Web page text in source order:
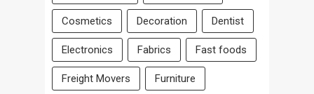
Cosmetics Decoration Dentist
Electronics Fabrics Fast foods
Freight Movers Furniture